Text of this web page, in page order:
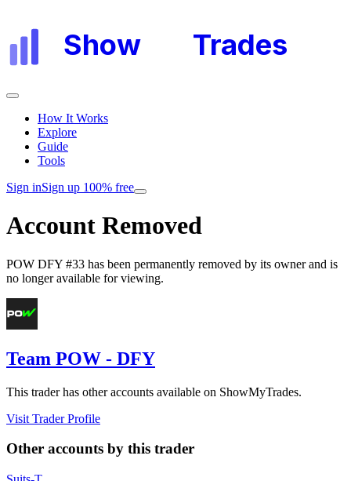
Show Trades
How It Works
Explore
Guide
Tools
Sign inSign up 100% free
Account Removed
POW DFY #33 has been permanently removed by its owner and is
no longer available for viewing.
Team POW - DFY
This trader has other accounts available on ShowMyTrades.
Visit Trader Profile
Other accounts by this trader